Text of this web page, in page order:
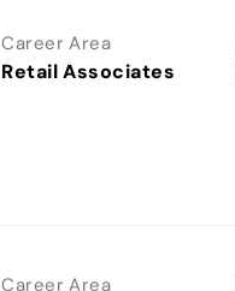
Career Area
Retail Associates
Career Area